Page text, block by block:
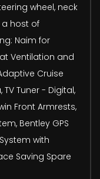
wheel, neck
a host of
Naim for
Ventilation and
Cruise
Tuner - Digital,
Front Armrests,
Bentley GPS
with
Saving Spare